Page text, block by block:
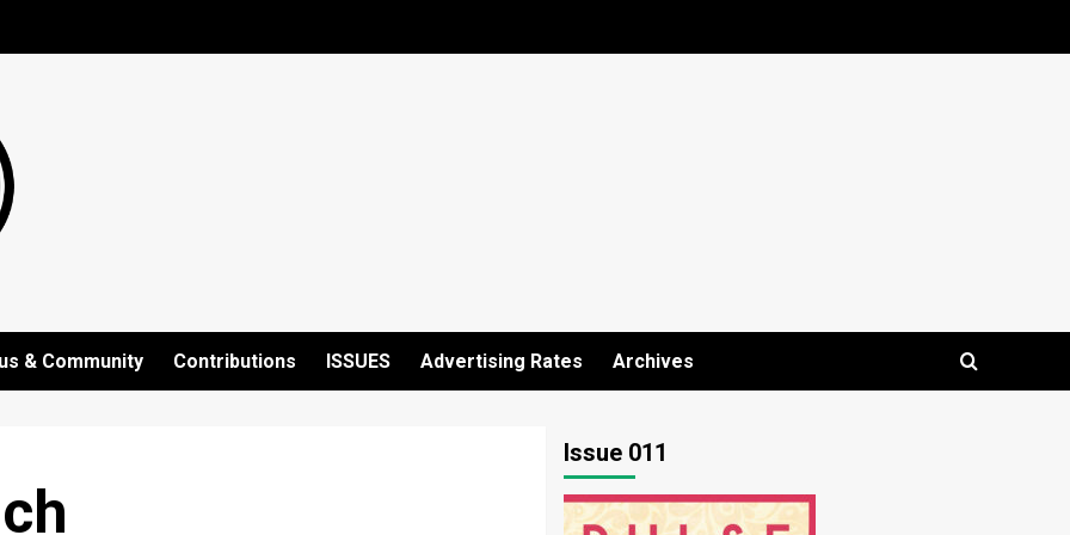
& Community Contributions ISSUES Advertising Rates Archives
Issue 011